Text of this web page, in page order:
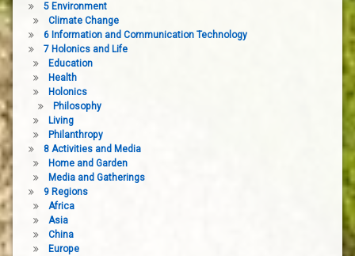
5 Environment
Climate Change
6 Information and Communication Technology
7 Holonics and Life
Education
Health
Holonics
Philosophy
Living
Philanthropy
8 Activities and Media
Home and Garden
Media and Gatherings
9 Regions
Africa
Asia
China
Europe